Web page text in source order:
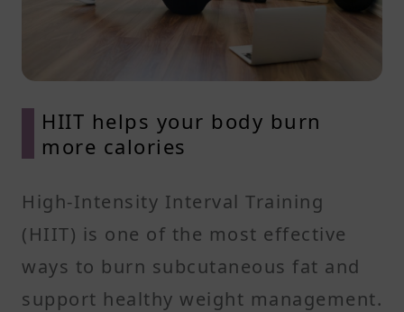
HIIT helps your body burn
more calories
High-Intensity Interval Training
(HIIT) is one of the most effective
ways to burn subcutaneous fat and
support healthy weight management.